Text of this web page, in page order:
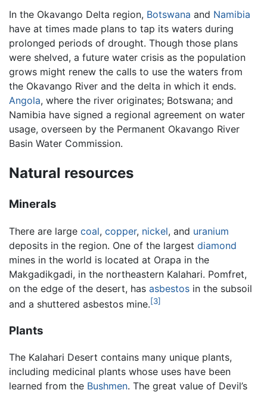
In the Okavango Delta region, Botswana and Namibia
have at times made plans to tap its waters during
prolonged periods of drought. Though those plans
were shelved, a future water crisis as the population
grows might renew the calls to use the waters from
the Okavango River and the delta in which it ends.
Angola, where the river originates; Botswana; and
Namibia have signed a regional agreement on water
usage, overseen by the Permanent Okavango River
Basin Water Commission.
Natural resources
Minerals
There are large coal, copper, nickel, and uranium
deposits in the region. One of the largest diamond
mines in the world is located at Orapa in the
Makgadikgadi, in the northeastern Kalahari. Pomfret,
on the edge of the desert, has asbestos in the subsoil
and a shuttered asbestos mine.[3]
Plants
The Kalahari Desert contains many unique plants,
including medicinal plants whose uses have been
learned from the Bushmen. The great value of Devil’s